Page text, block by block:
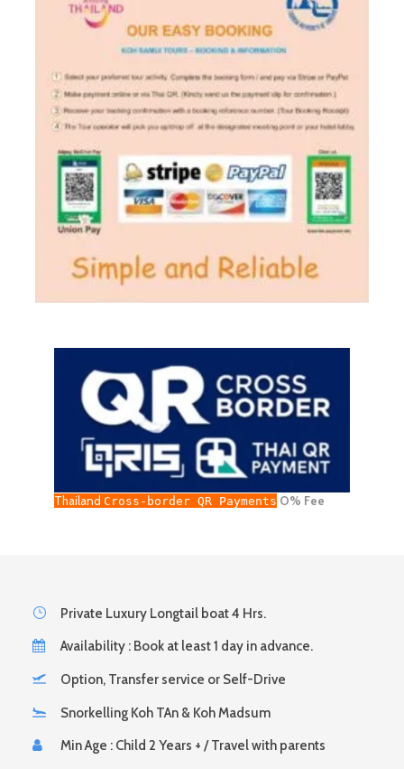
Thailand Cross-border QR Payments O% Fee
Private Luxury Longtail boat 4 Hrs.
Availability : Book at least 1 day in advance.
Option, Transfer service or Self-Drive
Snorkelling Koh TAn & Koh Madsum
Min Age : Child 2 Years + / Travel with parents